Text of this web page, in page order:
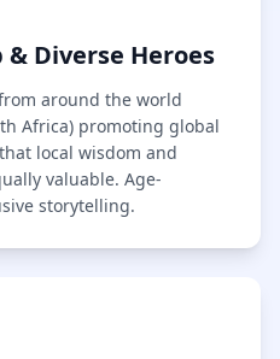
Diverse Heroes
around the world
Africa) promoting global
local wisdom and
valuable. Age-
storytelling.